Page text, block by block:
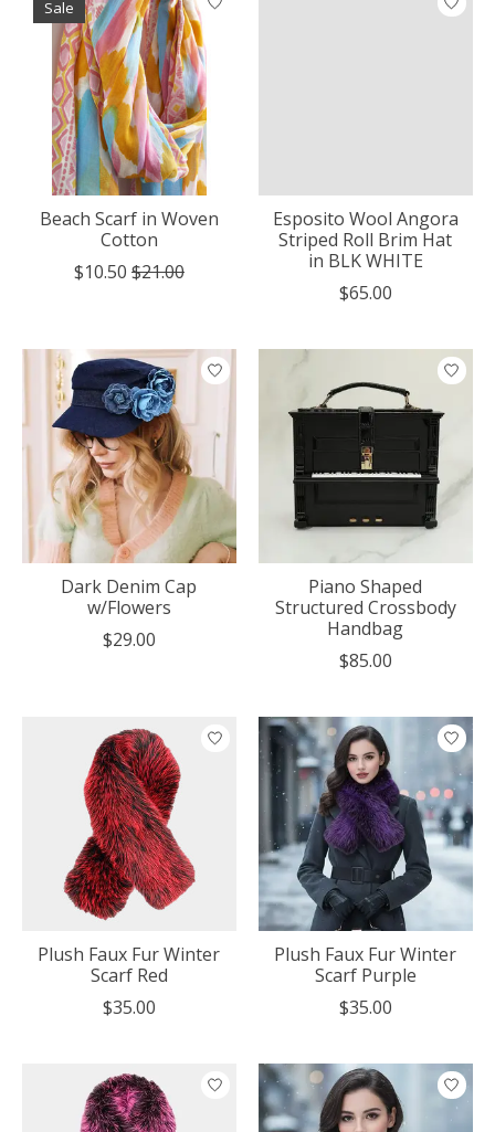
Sale
Beach Scarf in Woven
Cotton
$10.50 $21.00
Esposito Wool Angora
Striped Roll Brim Hat
in BLK WHITE
$65.00
Dark Denim Cap
w/Flowers
$29.00
Piano Shaped
Structured Crossbody
Handbag
$85.00
Plush Faux Fur Winter
Scarf Red
$35.00
Plush Faux Fur Winter
Scarf Purple
$35.00